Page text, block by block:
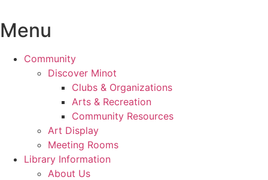
to
content
Menu
Community
Discover Minot
Clubs & Organizations
Arts & Recreation
Community Resources
Art Display
Meeting Rooms
Library Information
About Us